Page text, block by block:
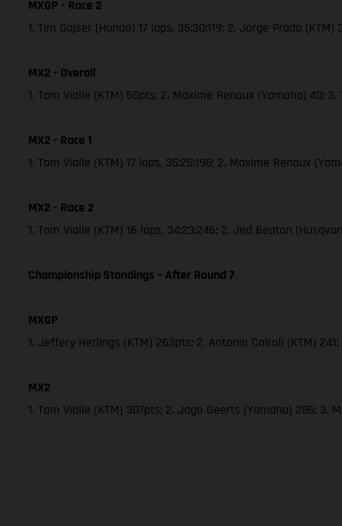
MXGP - Race 2
1. Tim Gajser (Honda) 17 laps, 35:30:119; 2. Jorge Prado
MX2 - Overall
1. Tom Vialle (KTM) 50pts; 2. Maxime Renaux (Yamaha) 40;
MX2 - Race 1
1. Tom Vialle (KTM) 17 laps, 35:25:198; 2. Maxime Renaux
MX2 - Race 2
1. Tom Vialle (KTM) 16 laps, 34:23:246; 2. Jed Beaton
Championship Standings – After Round 7
MXGP
1. Jeffery Herlings (KTM) 263pts; 2. Antonio Cairoli (KTM)
MX2
1. Tom Vialle (KTM) 307pts; 2. Jago Geerts (Yamaha) 286; 3.